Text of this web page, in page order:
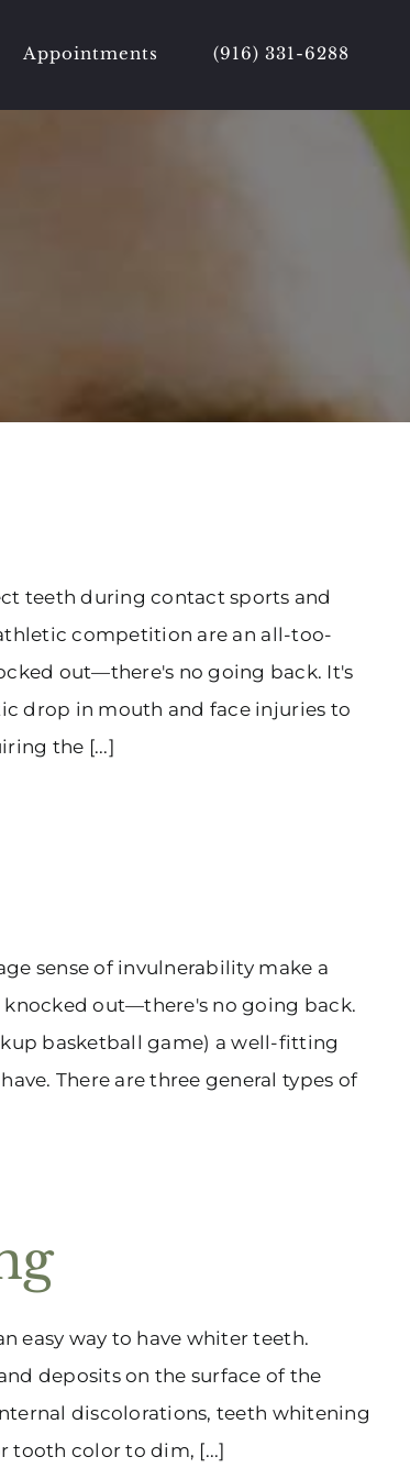
Appointments (916) 331-6288
teeth during contact sports and
competition are an all-too-
out—there's no going back. It's
drop in mouth and face injuries to
the [...]
sense of invulnerability make a
out—there's no going back.
basketball game) a well-fitting
There are three general types of
easy way to have whiter teeth.
deposits on the surface of the
discolorations, teeth whitening
tooth color to dim, [...]